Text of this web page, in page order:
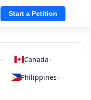
Start a Petition
› Canada ›
Philippines ›